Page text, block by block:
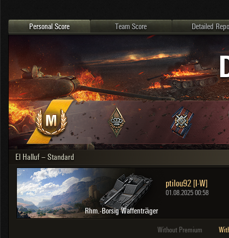
MEDALS
PLAYER/CLAN
OTHER
Germany
U.S.A.
China
France
U.K.
Japan
Czechoslovakia
Sweden
Italy
2
3
Sort by: date
Clear all filters Versions:
EU
Personal Score Team Score Detailed
El Halluf – Standard
Rhm.-Borsig Waffenträger
ptilou92 [I-W]
01.08.2025 00:58
Without Premium